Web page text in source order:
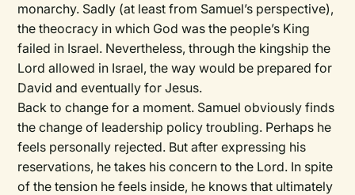
monarchy. Sadly (at least from Samuel’s perspective),
the theocracy in which God was the people’s King
failed in Israel. Nevertheless, through the kingship the
Lord allowed in Israel, the way would be prepared for
David and eventually for Jesus.
Back to change for a moment. Samuel obviously finds
the change of leadership policy troubling. Perhaps he
feels personally rejected. But after expressing his
reservations, he takes his concern to the Lord. In spite
of the tension he feels inside, he knows that ultimately